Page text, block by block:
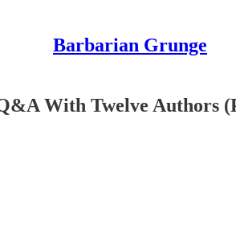
Barbarian Grunge
With Twelve Authors